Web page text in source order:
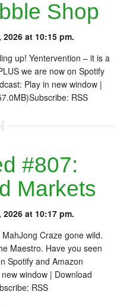
Shop
at 10:15 pm.
up! Yentervention – it is a
we are now on Spotify
Play in new window |
RSS
#807:
Markets
at 10:17 pm.
Craze gone wild.
Maestro. Have you seen
Spotify and Amazon
window | Download
RSS